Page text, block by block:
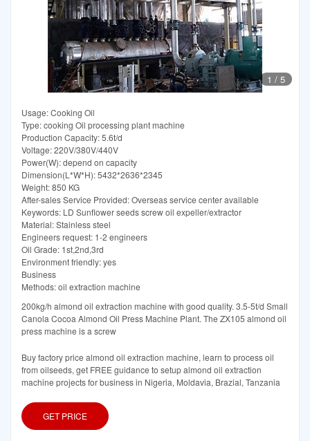
1 / 5
Usage: Cooking Oil
Type: cooking Oil processing plant machine
Production Capacity: 5.6t/d
Voltage: 220V/380V/440V
Power(W): depend on capacity
Dimension(L*W*H): 5432*2636*2345
Weight: 850 KG
After-sales Service Provided: Overseas service center available
Keywords: LD Sunflower seeds screw oil expeller/extractor
Material: Stainless steel
Engineers request: 1-2 engineers
Oil Grade: 1st,2nd,3rd
Environment friendly: yes
Business
Methods: oil extraction machine
200kg/h almond oil extraction machine with good quality. 3.5-5t/d Small
Canola Cocoa Almond Oil Press Machine Plant. The ZX105 almond oil
press machine is a screw
Buy factory price almond oil extraction machine, learn to process oil
from oilseeds, get FREE guidance to setup almond oil extraction
machine projects for business in Nigeria, Moldavia, Brazial, Tanzania
GET PRICE